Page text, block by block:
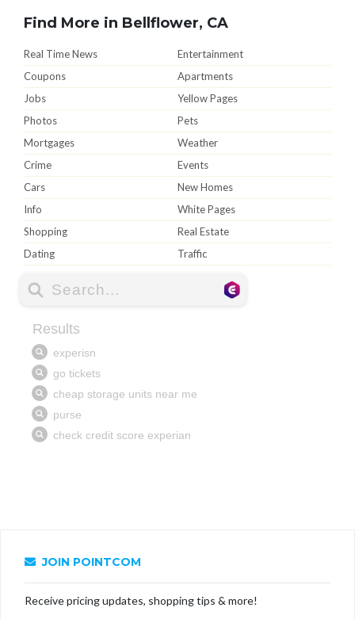
Find More in Bellflower, CA
Real Time News
Entertainment
Coupons
Apartments
Jobs
Yellow Pages
Photos
Pets
Mortgages
Weather
Crime
Events
Cars
New Homes
Info
White Pages
Shopping
Real Estate
Dating
Traffic
JOIN POINTCOM
Receive pricing updates, shopping tips & more!